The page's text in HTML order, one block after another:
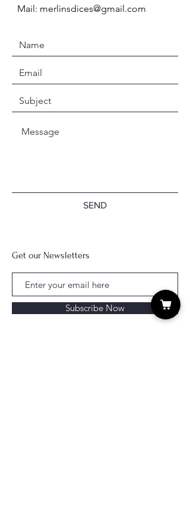
Mail: merlinsdices@gmail.com
SEND
Get our Newsletters
Subscribe Now